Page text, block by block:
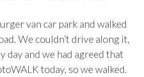
van car park and walked
We couldn’t drive along it,
day and we had agreed that
today, so we walked.